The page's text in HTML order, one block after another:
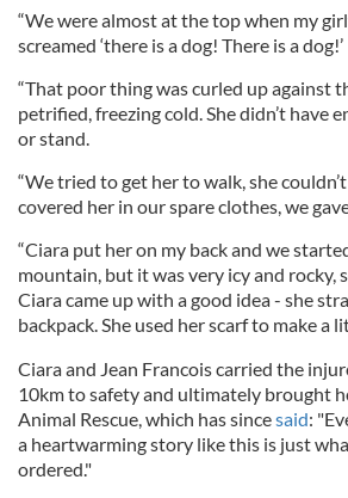
“We were almost at the top when my
screamed ‘there is a dog! There is a dog!’
“That poor thing was curled up against
petrified, freezing cold. She didn’t have
or stand.
“We tried to get her to walk, she
covered her in our spare clothes, we
“Ciara put her on my back and we
mountain, but it was very icy and rocky,
Ciara came up with a good idea - she
backpack. She used her scarf to make a
Ciara and Jean Francois carried the
10km to safety and ultimately brought
Animal Rescue, which has sincesaid:
a heartwarming story like this is just
ordered."